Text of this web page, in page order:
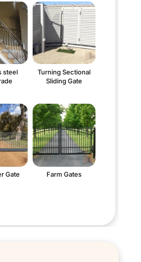
steel
Turning Sectional
Sliding Gate
Gate Farm Gates